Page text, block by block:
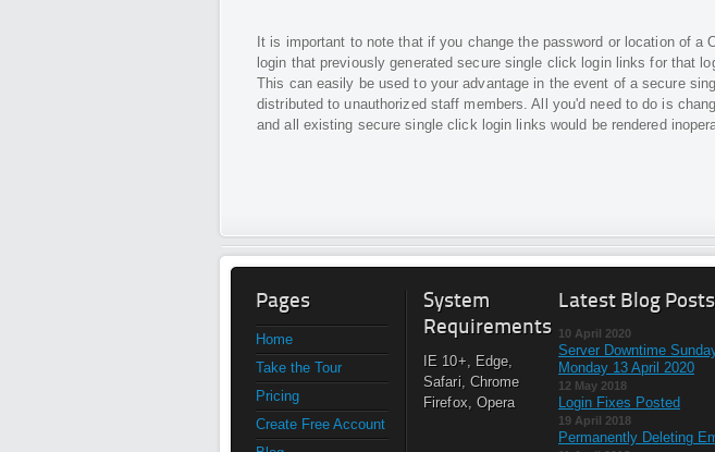
It is important to note that if you change the password or location of a
login that previously generated secure single click login links for that
This can easily be used to your advantage in the event of a secure
distributed to unauthorized staff members. All you'd need to do is
and all existing secure single click login links would be rendered
Pages
Home
Take the Tour
Pricing
Create Free Account
Latest Blog Posts
10 April 2020
Server Downtime
Monday 13 April 2020
12 May 2018
Login Fixes Posted
19 April 2018
Permanently Deleting
System
Requirements
IE 10+, Edge,
Safari, Chrome
Firefox, Opera